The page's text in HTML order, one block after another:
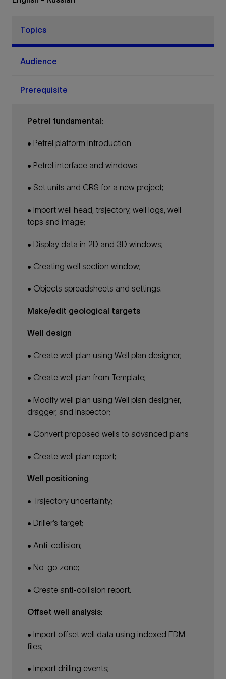
Topics
Audience
Prerequisite
Petrel fundamental:
• Petrel platform introduction
• Petrel interface and windows
• Set units and CRS for a new project;
• Import well head, trajectory, well logs, well
tops and image;
• Display data in 2D and 3D windows;
• Creating well section window;
• Objects spreadsheets and settings.
Make/edit geological targets
Well design
• Create well plan using Well plan designer;
• Create well plan from Template;
• Modify well plan using Well plan designer,
dragger, and Inspector;
• Convert proposed wells to advanced plans
• Create well plan report;
Well positioning
• Trajectory uncertainty;
• Driller’s target;
• Anti-collision;
• No-go zone;
• Create anti-collision report.
Offset well analysis:
• Import offset well data using indexed EDM
files;
• Import drilling events;